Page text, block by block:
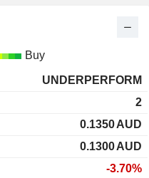
Buy
UNDERPERFORM
2
0.1350AUD
0.1300AUD
-3.70%